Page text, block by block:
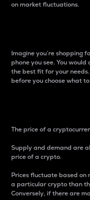
on market fluctuations.
Imagine you’re shopping
phone you see. You
the best fit for your
before you choose what
The price of a
Supply and demand are
price of a crypto.
Prices fluctuate based on
a particular crypto than
Conversely, if there are